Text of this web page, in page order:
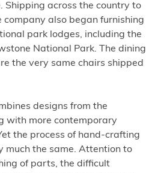
Shipping across the country to
company also began furnishing
park lodges, including the
National Park. The dining
the very same chairs shipped
designs from the
with more contemporary
the process of hand-crafting
much the same. Attention to
of parts, the difficult